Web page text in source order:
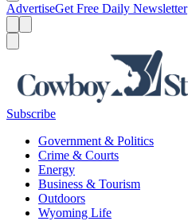
AdvertiseGet Free Daily Newsletter
Subscribe
Government & Politics
Crime & Courts
Energy
Business & Tourism
Outdoors
Wyoming Life